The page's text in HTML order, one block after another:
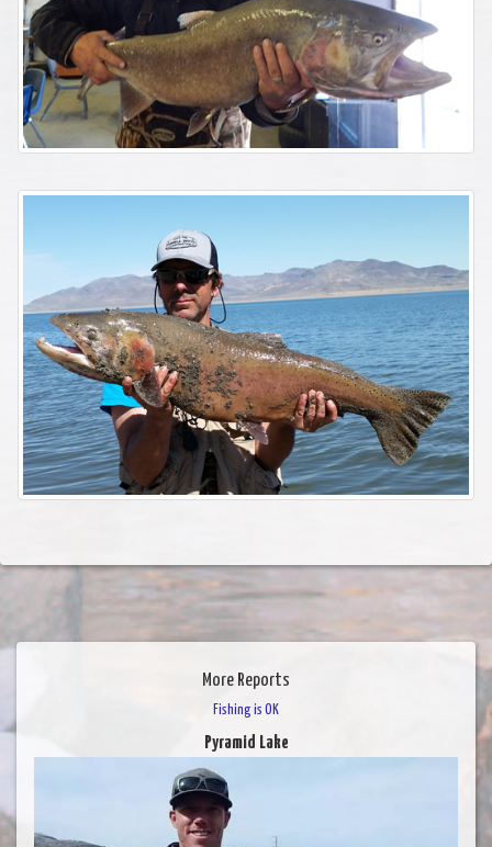
More Reports
Fishing is OK
Pyramid Lake